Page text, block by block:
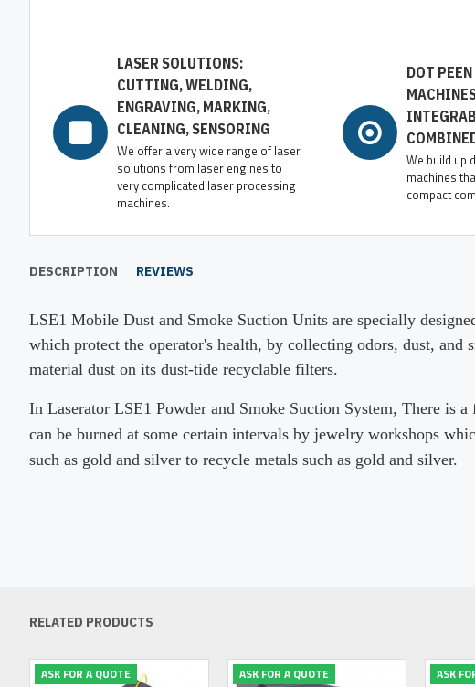
LASER SOLUTIONS:
CUTTING, WELDING,
ENGRAVING, MARKING,
CLEANING, SENSORING
We offer a very wide range of laser
solutions from laser engines to
very complicated laser processing
machines.
DOT
We build up
machines
compact
DESCRIPTION REVIEWS
LSE1 Mobile Dust and Smoke Suction Units are specially
which protect the operator's health, by collecting odors, dust, and
material dust on its dust-tide recyclable filters.
In Laserator LSE1 Powder and Smoke Suction System, There is
can be burned at some certain intervals by jewelry workshops
such as gold and silver to recycle metals such as gold and silver.
RELATED PRODUCTS
ASK FOR A QUOTE ASK FOR A QUOTE ASK